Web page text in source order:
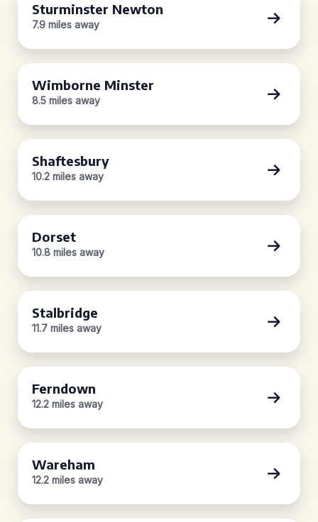
Sturminster Newton
7.9 miles away
Wimborne Minster
8.5 miles away
Shaftesbury
10.2 miles away
Dorset
10.8 miles away
Stalbridge
11.7 miles away
Ferndown
12.2 miles away
Wareham
12.2 miles away